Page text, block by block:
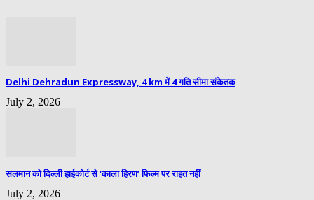
Delhi Dehradun Expressway, 4 km में 4 गति सीमा संकेतक
July 2, 2026
सलमान को दिल्ली हाईकोर्ट से ‘काला हिरण’ फिल्म पर राहत नहीं
July 2, 2026